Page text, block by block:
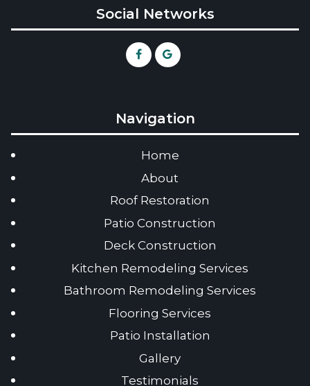
Social Networks
Navigation
Home
About
Roof Restoration
Patio Construction
Deck Construction
Kitchen Remodeling Services
Bathroom Remodeling Services
Flooring Services
Patio Installation
Gallery
Testimonials